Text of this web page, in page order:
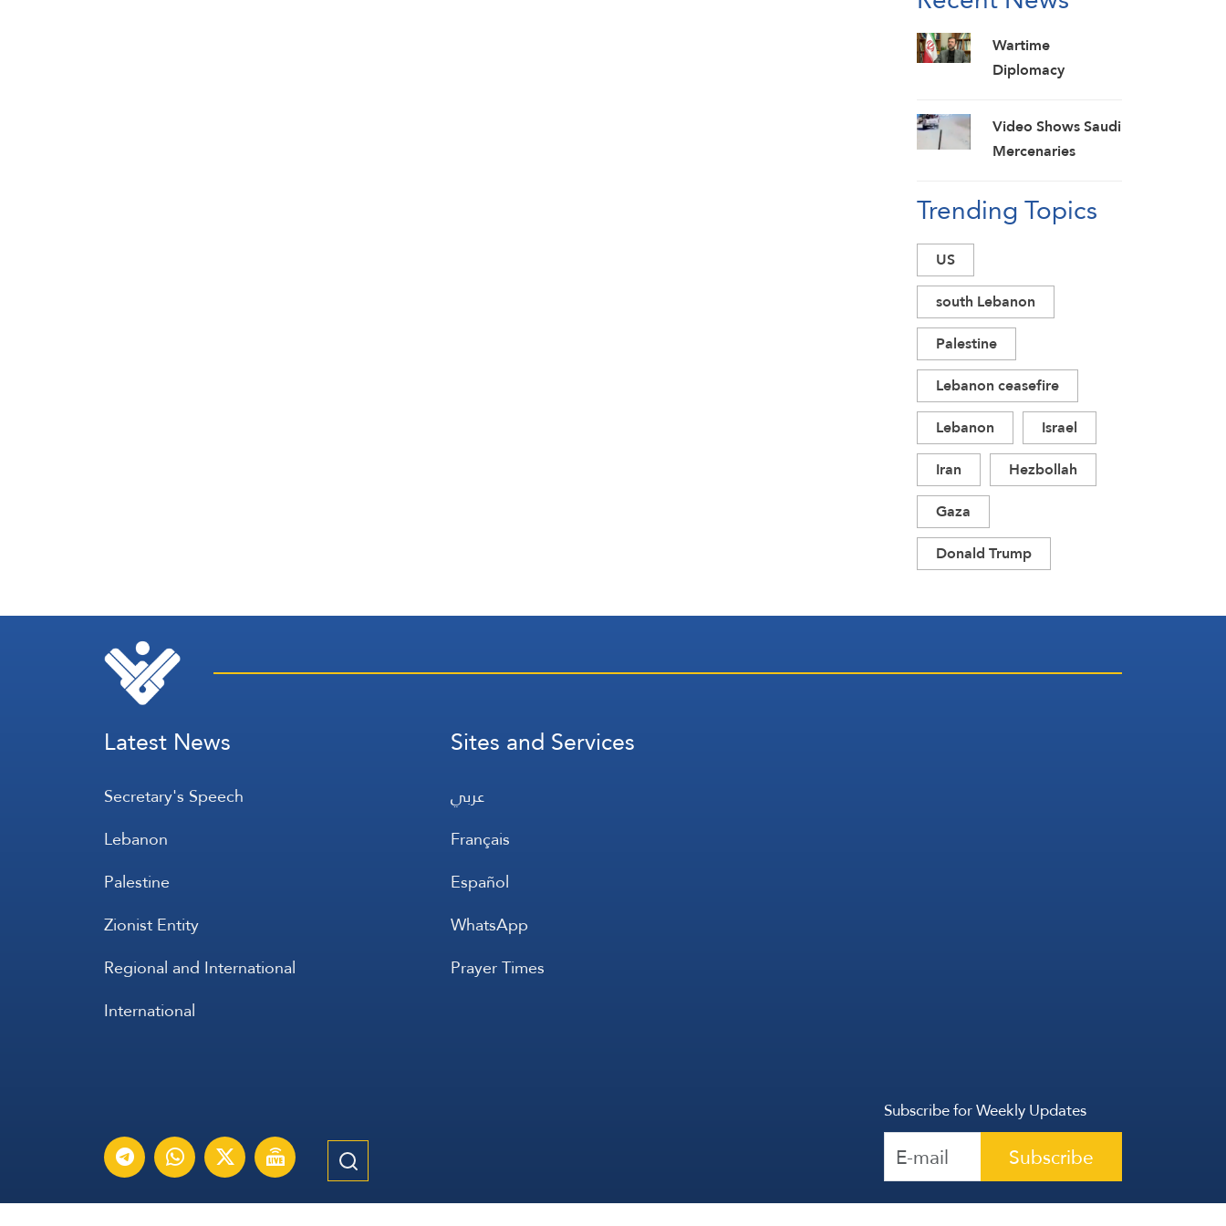
Wartime
Diplomacy
Show No
Weakness: Iranian
Video Shows Saudi
Mercenaries
Armed Forces
Strikes on Marib
Trending Topics
US
south Lebanon
Palestine
Lebanon ceasefire
Lebanon
Israel
Iran
Hezbollah
Gaza
Donald Trump
Latest News
Secretary's Speech
Lebanon
Palestine
Zionist Entity
Regional and International
International
Sites and Services
عربي
Français
Español
WhatsApp
Prayer Times
Subscribe for Weekly Updates
Subscribe